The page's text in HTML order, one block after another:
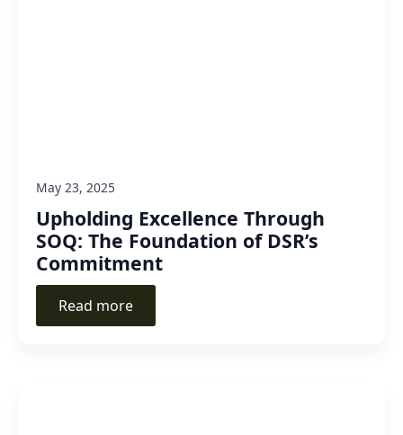
Upholding Excellence Through
SOQ: The Foundation of DSR’s
Commitment
May 23, 2025
Read more